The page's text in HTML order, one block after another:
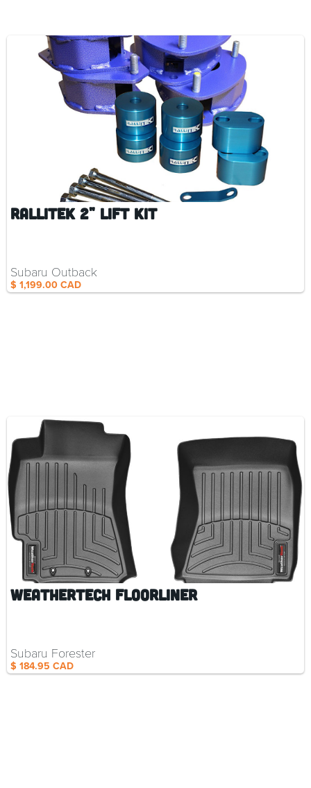
RalliTEK 2" Lift Kit
$ 1,199.00 CAD
Subaru Outback
WeatherTech FloorLiner
$ 184.95 CAD
Subaru Forester